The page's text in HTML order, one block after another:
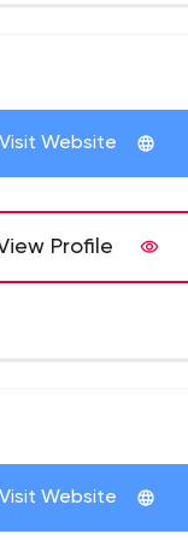
Visit Website
Profile
Visit Website